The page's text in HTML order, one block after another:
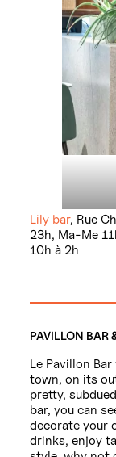
Lily bar, Rue
23h, Ma-Me
10h à 2h
PAVILLON BAR
Le Pavillon
town, on its
pretty,
bar, you can
decorate your
drinks, enjoy